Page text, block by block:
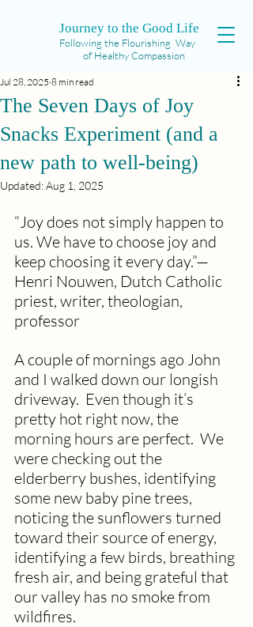
Journey to the Good Life
Following the Flourishing Way
of Healthy Compassion
The Seven Days of Joy
Snacks Experiment (and a
new path to well-being)
Jul 28, 2025 8 min read
Updated:Aug 1, 2025
“Joy does not simply happen to
us. We have to choose joy and
keep choosing it every day.”—
Henri Nouwen, Dutch Catholic
priest, writer, theologian,
professor
A couple of mornings ago John
and I walked down our longish
driveway.  Even though it’s
pretty hot right now, the
morning hours are perfect.  We
were checking out the
elderberry bushes, identifying
some new baby pine trees,
noticing the sunflowers turned
toward their source of energy,
identifying a few birds, breathing
fresh air, and being grateful that
our valley has no smoke from
wildfires.